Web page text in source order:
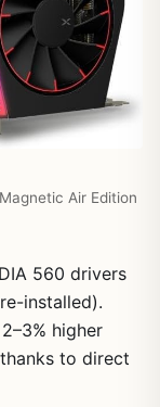
Air Edition
560 drivers
installed).
higher
to direct